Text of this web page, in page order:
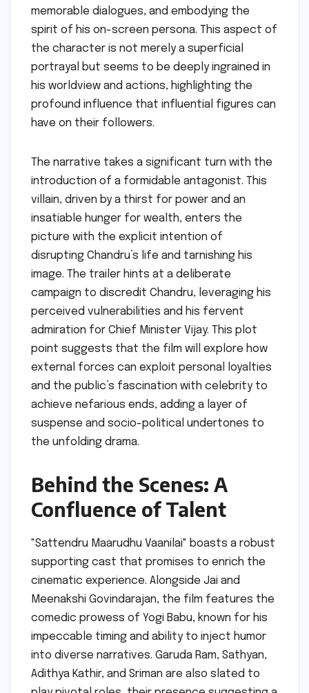
memorable dialogues, and embodying the
spirit of his on-screen persona. This aspect of
the character is not merely a superficial
portrayal but seems to be deeply ingrained in
his worldview and actions, highlighting the
profound influence that influential figures can
have on their followers.
The narrative takes a significant turn with the
introduction of a formidable antagonist. This
villain, driven by a thirst for power and an
insatiable hunger for wealth, enters the
picture with the explicit intention of
disrupting Chandru’s life and tarnishing his
image. The trailer hints at a deliberate
campaign to discredit Chandru, leveraging his
perceived vulnerabilities and his fervent
admiration for Chief Minister Vijay. This plot
point suggests that the film will explore how
external forces can exploit personal loyalties
and the public’s fascination with celebrity to
achieve nefarious ends, adding a layer of
suspense and socio-political undertones to
the unfolding drama.
Behind the Scenes: A
Confluence of Talent
"Sattendru Maarudhu Vaanilai" boasts a robust
supporting cast that promises to enrich the
cinematic experience. Alongside Jai and
Meenakshi Govindarajan, the film features the
comedic prowess of Yogi Babu, known for his
impeccable timing and ability to inject humor
into diverse narratives. Garuda Ram, Sathyan,
Adithya Kathir, and Sriman are also slated to